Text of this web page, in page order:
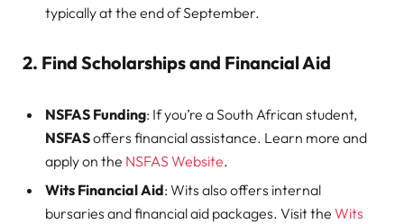
typically at the end of September.
2. Find Scholarships and Financial Aid
NSFAS Funding: If you’re a South African student,
NSFASoffers financial assistance. Learn more and
apply on the NSFAS Website.
Wits Financial Aid: Wits also offers internal
bursaries and financial aid packages. Visit the Wits